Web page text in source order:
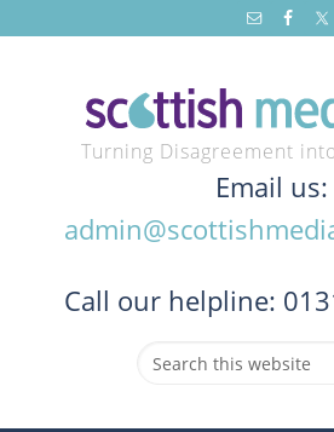
Turning Disagreement
Email us:
Call our helpline: